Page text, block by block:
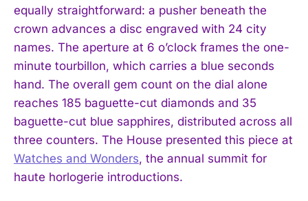
I WANT IN
I've read and accept thePrivacy Policy.
equally straightforward: a pusher beneath the
crown advances a disc engraved with 24 city
names. The aperture at 6 o’clock frames the one-
minute tourbillon, which carries a blue seconds
hand. The overall gem count on the dial alone
reaches 185 baguette-cut diamonds and 35
baguette-cut blue sapphires, distributed across all
three counters. The House presented this piece at
Watches and Wonders, the annual summit for
haute horlogerie introductions.